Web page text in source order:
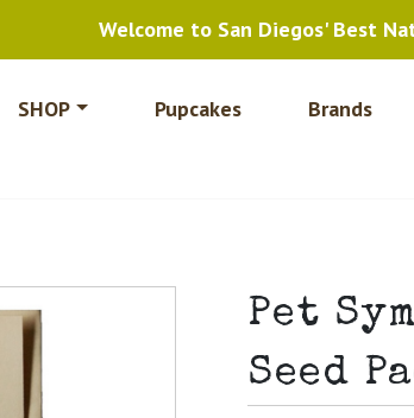
Welcome to San Diegos' Best
SHOP Pupcakes Brands
Pet
Seed